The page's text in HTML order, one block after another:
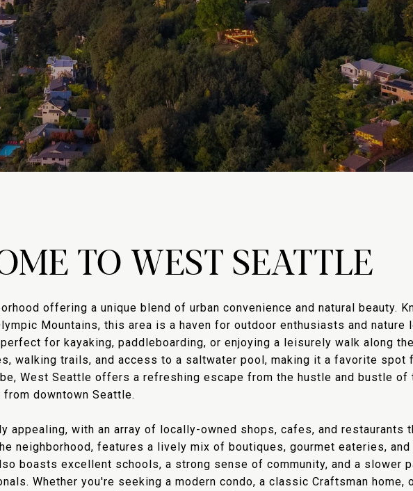
TO WEST SEATTLE
offering a unique blend of urban convenience and natural beauty.
Mountains, this area is a haven for outdoor enthusiasts and nature
for kayaking, paddleboarding, or enjoying a leisurely walk along
walking trails, and access to a saltwater pool, making it a favorite spot
West Seattle offers a refreshing escape from the hustle and bustle of
downtown Seattle.
appealing, with an array of locally-owned shops, cafes, and restaurants
neighborhood, features a lively mix of boutiques, gourmet eateries, and
boasts excellent schools, a strong sense of community, and a slower
Whether you're seeking a modern condo, a classic Craftsman home,